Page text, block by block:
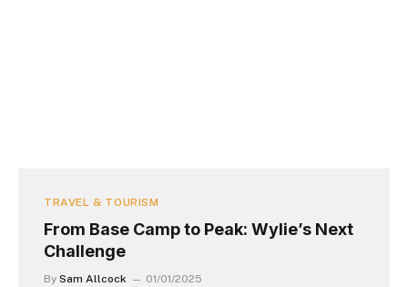
TRAVEL & TOURISM
From Base Camp to Peak: Wylie’s Next
Challenge
By Sam Allcock 01/01/2025